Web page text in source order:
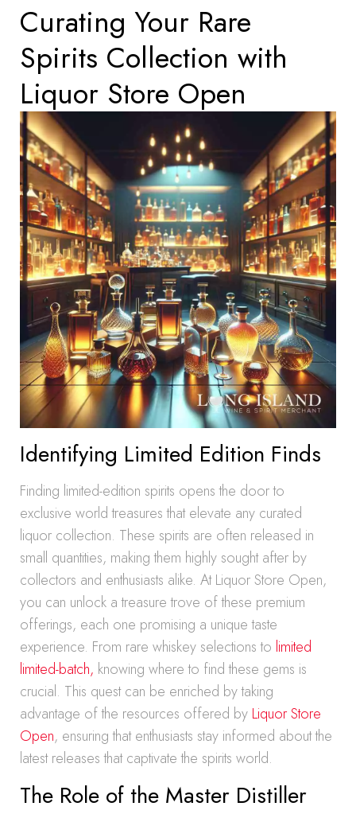
Curating Your Rare
Spirits Collection with
Liquor Store Open
Identifying Limited Edition Finds
Finding limited-edition spirits opens the door to
exclusive world treasures that elevate any curated
liquor collection. These spirits are often released in
small quantities, making them highly sought after by
collectors and enthusiasts alike. At Liquor Store Open,
you can unlock a treasure trove of these premium
offerings, each one promising a unique taste
experience. From rare whiskey selections to limited
limited-batch, knowing where to find these gems is
crucial. This quest can be enriched by taking
advantage of the resources offered by Liquor Store
Open, ensuring that enthusiasts stay informed about the
latest releases that captivate the spirits world.
The Role of the Master Distiller